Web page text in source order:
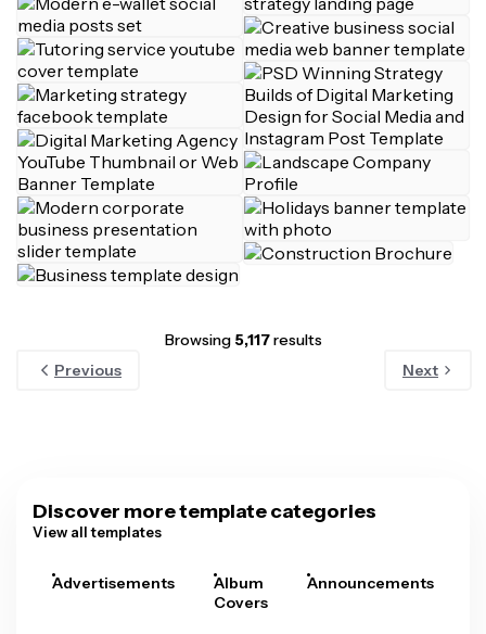
Browsing 5,117results
Previous
Next
Discover more template categories
View all templates
Advertisements
Album
Covers
Announcements